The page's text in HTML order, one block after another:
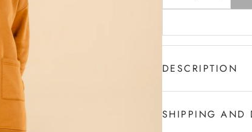
DESCRIPTION
Unique , Easy And
SHIPPING AND